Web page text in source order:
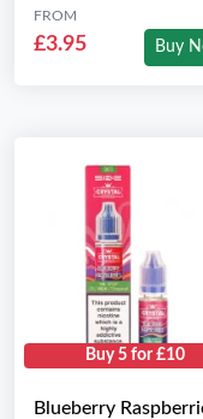
FROM
£3.95 Buy
Buy 5 for £10
Blueberry